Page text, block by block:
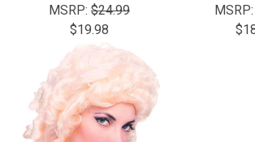
MSRP: $24.99
$19.98
MSRP: